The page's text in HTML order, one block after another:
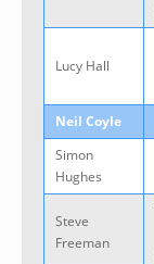
Lucy Hall
Neil Coyle
Simon
Hughes
Steve
Freeman